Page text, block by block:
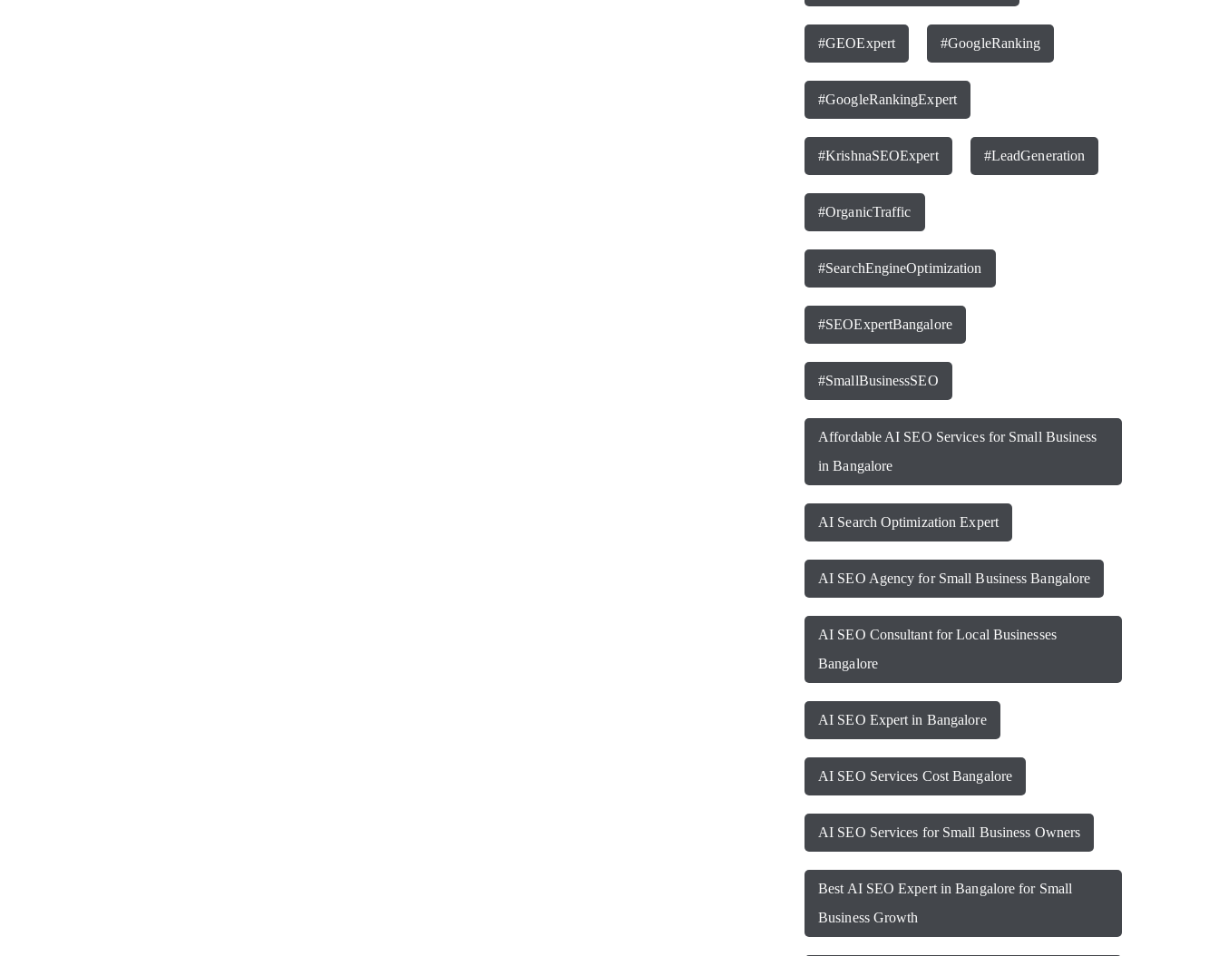
#GEOExpert #GoogleRanking
#GoogleRankingExpert
#KrishnaSEOExpert #LeadGeneration
#OrganicTraffic
#SearchEngineOptimization
#SEOExpertBangalore
#SmallBusinessSEO
Affordable AI SEO Services for Small Business
in Bangalore
AI Search Optimization Expert
AI SEO Agency for Small Business Bangalore
AI SEO Consultant for Local Businesses
Bangalore
AI SEO Expert in Bangalore
AI SEO Services Cost Bangalore
AI SEO Services for Small Business Owners
Best AI SEO Expert in Bangalore for Small
Business Growth